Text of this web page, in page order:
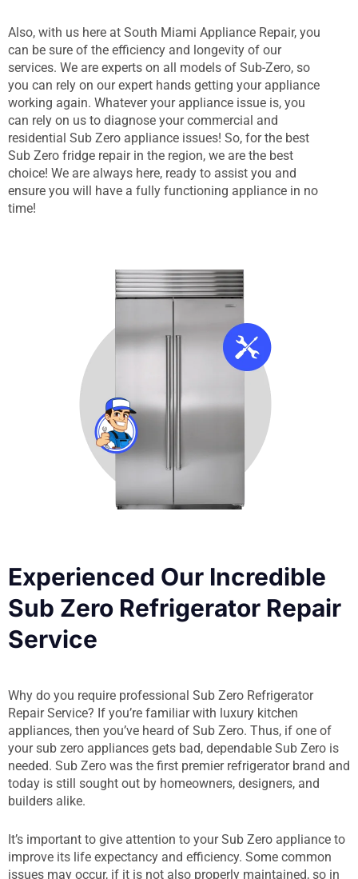
Also, with us here at South Miami Appliance Repair, you
can be sure of the efficiency and longevity of our
services. We are experts on all models of Sub-Zero, so
you can rely on our expert hands getting your appliance
working again. Whatever your appliance issue is, you
can rely on us to diagnose your commercial and
residential Sub Zero appliance issues! So, for the best
Sub Zero fridge repair in the region, we are the best
choice! We are always here, ready to assist you and
ensure you will have a fully functioning appliance in no
time!
Experienced Our Incredible
Sub Zero Refrigerator Repair
Service
Why do you require professional Sub Zero Refrigerator
Repair Service? If you’re familiar with luxury kitchen
appliances, then you’ve heard of Sub Zero. Thus, if one of
your sub zero appliances gets bad, dependable Sub Zero is
needed. Sub Zero was the first premier refrigerator brand and
today is still sought out by homeowners, designers, and
builders alike.
It’s important to give attention to your Sub Zero appliance to
improve its life expectancy and efficiency. Some common
issues may occur, if it is not also properly maintained, so in